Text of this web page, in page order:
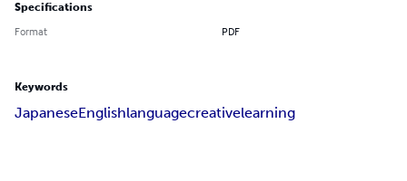
Specifications
Format PDF
Keywords
JapaneseEnglishlanguagecreativelearning